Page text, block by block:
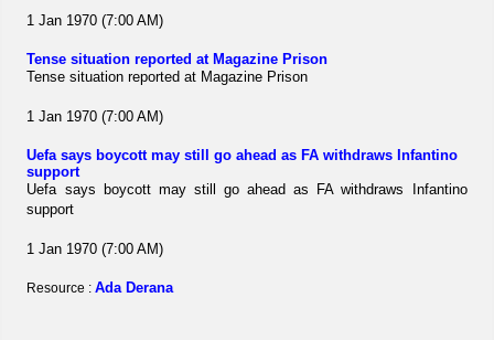
1 Jan 1970 (7:00 AM)
Tense situation reported at Magazine Prison
Tense situation reported at Magazine Prison
1 Jan 1970 (7:00 AM)
Uefa says boycott may still go ahead as FA withdraws Infantino
support
Uefa says boycott may still go ahead as FA withdraws Infantino
support
1 Jan 1970 (7:00 AM)
Resource :Ada Derana